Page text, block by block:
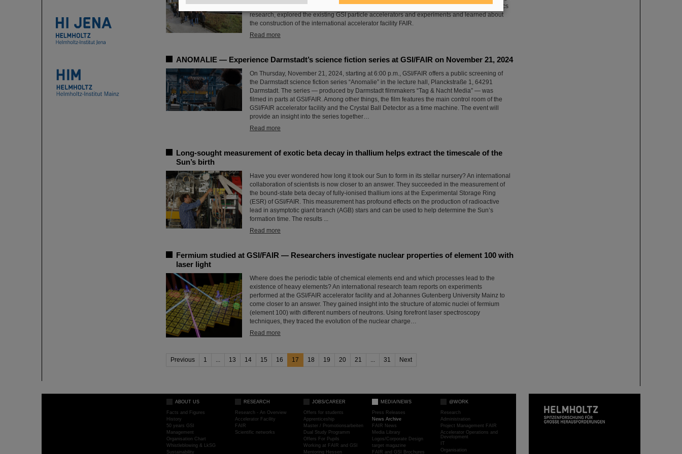
guided tours of the research facilities, the students gained exciting insights into current physics
research, explored the existing GSI particle accelerators and experiments and learned about
the construction of the international accelerator facility FAIR.
Read more
ANOMALIE — Experience Darmstadt’s science fiction series at GSI/FAIR on November 21, 2024
On Thursday, November 21, 2024, starting at 6:00 p.m., GSI/FAIR offers a public screening of
the Darmstadt science fiction series “Anomalie” in the lecture hall, Planckstraße 1, 64291
Darmstadt. The series — produced by Darmstadt filmmakers “Tag & Nacht Media” — was
filmed in parts at GSI/FAIR. Among other things, the film features the main control room of the
GSI/FAIR accelerator facility and the Crystal Ball Detector as a time machine. The event will
provide an insight into the series together…
Read more
Long-sought measurement of exotic beta decay in thallium helps extract the timescale of the
Sun’s birth
Have you ever wondered how long it took our Sun to form in its stellar nursery? An international
collaboration of scientists is now closer to an answer. They succeeded in the measurement of
the bound-state beta decay of fully-ionised thallium ions at the Experimental Storage Ring
(ESR) of GSI/FAIR. This measurement has profound effects on the production of radioactive
lead in asymptotic giant branch (AGB) stars and can be used to help determine the Sun’s
formation time. The results ...
Read more
Fermium studied at GSI/FAIR — Researchers investigate nuclear properties of element 100 with
laser light
Where does the periodic table of chemical elements end and which processes lead to the
existence of heavy elements? An international research team reports on experiments
performed at the GSI/FAIR accelerator facility and at Johannes Gutenberg University Mainz to
come closer to an answer. They gained insight into the structure of atomic nuclei of fermium
(element 100) with different numbers of neutrons. Using forefront laser spectroscopy
techniques, they traced the evolution of the nuclear charge…
Read more
Previous 1 ... 13 14 15 16 17 18 19 20 21 ... 31 Next
ABOUT US
Facts and Figures
History
50 years GSI
Management
Organisation Chart
Whistleblowing & LkSG
Sustainability
RESEARCH
Research - An Overview
Accelerator Facility
FAIR
Scientific networks
JOBS/CAREER
Offers for students
Apprenticeship
Master / Promotionsarbeiten
Dual Study Programm
Offers For Pupils
Working at FAIR and GSI
Mentoring Hessen
MEDIA/NEWS
Press Releases
News Archive
FAIR News
Media Library
Logos/Corporate Design
target magazine
FAIR and GSI Brochures
@WORK
Research
Administration
Project Management FAIR
Accelerator Operations and
Development
IT
Organisation